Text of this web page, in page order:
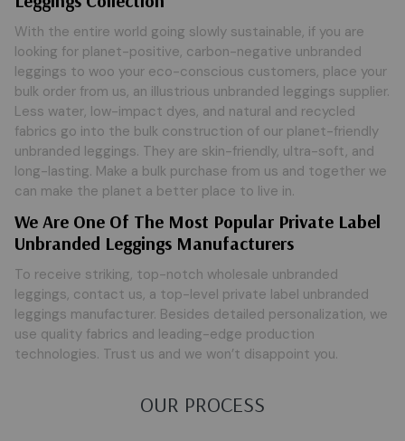
With the entire world going slowly sustainable, if you are
looking for planet-positive, carbon-negative unbranded
leggings to woo your eco-conscious customers, place your
bulk order from us, an illustrious unbranded leggings supplier.
Less water, low-impact dyes, and natural and recycled
fabrics go into the bulk construction of our planet-friendly
unbranded leggings. They are skin-friendly, ultra-soft, and
long-lasting. Make a bulk purchase from us and together we
can make the planet a better place to live in.
We Are One Of The Most Popular Private Label
Unbranded Leggings Manufacturers
To receive striking, top-notch wholesale unbranded
leggings, contact us, a top-level private label unbranded
leggings manufacturer. Besides detailed personalization, we
use quality fabrics and leading-edge production
technologies. Trust us and we won’t disappoint you.
OUR PROCESS